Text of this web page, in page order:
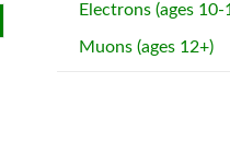
Electrons (ages 10-
Muons (ages 12+)